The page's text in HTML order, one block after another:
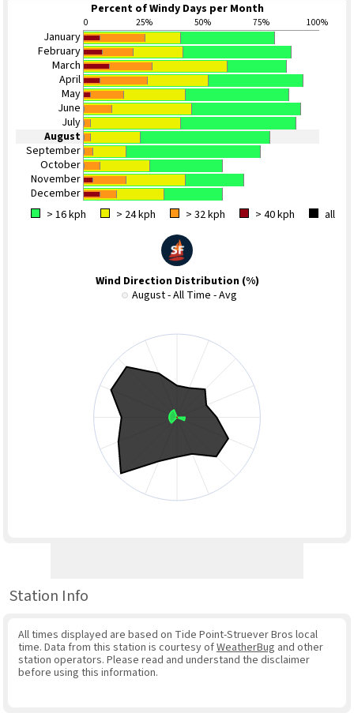
Percent of Windy Days per Month
0 25% 50% 75% 100%
January
February
March
April
May
June
July
August
September
October
November
December
> 16 kph
> 24 kph > 32 kph > 40 kph all
Wind Direction Distribution (%)
August - All Time - Avg
Station Info
All times displayed are based on Tide Point-Struever Bros local
time. Data from this station is courtesy ofWeatherBug and other
station operators. Please read and understand the disclaimer
before using this information.